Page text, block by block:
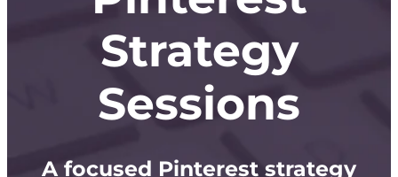
Strategy
Sessions
A focused Pinterest strategy
Free Resources